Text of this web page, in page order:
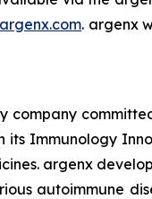
. argenx
company
its Immunology
argenx
autoimmune